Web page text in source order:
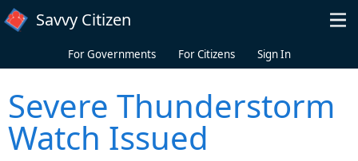
Skip to main content
Savvy Citizen
For Governments For Citizens Sign In
Severe Thunderstorm
Watch Issued